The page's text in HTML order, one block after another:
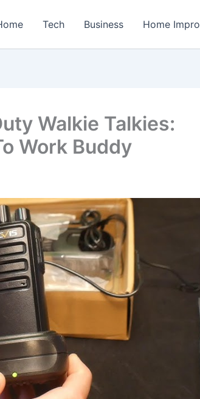
Tech Business Home Impro
Walkie Talkies:
Work Buddy